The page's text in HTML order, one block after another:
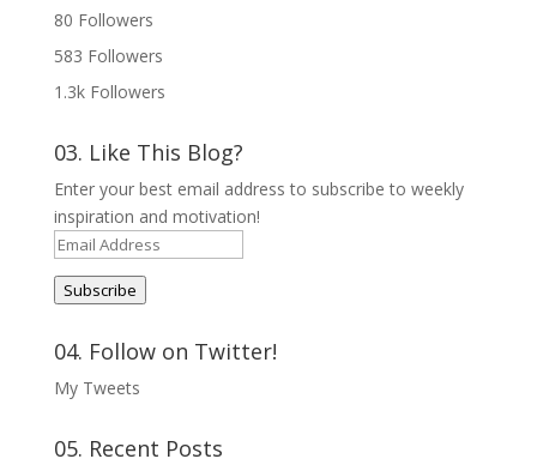
80 Followers
583 Followers
1.3k Followers
03. Like This Blog?
Enter your best email address to subscribe to weekly
inspiration and motivation!
Email
Subscribe
04. Follow on Twitter!
My Tweets
05. Recent Posts